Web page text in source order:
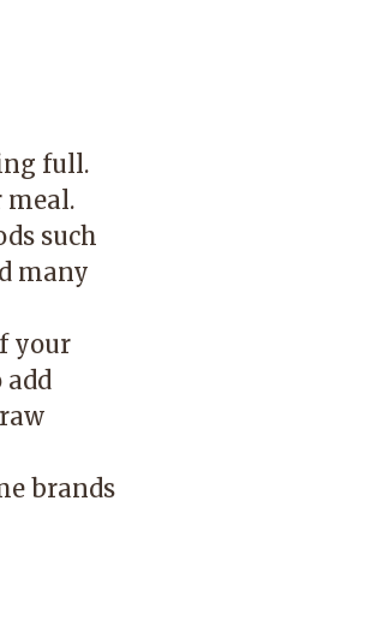
full.
meal.
such
many
your
add
brands